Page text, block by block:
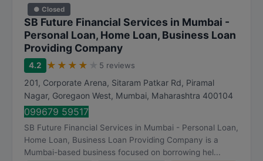
● Closed
SB Future Financial Services in Mumbai -
Personal Loan, Home Loan, Business Loan
Providing Company
4.2 ★ ★ ★ ★ 5 reviews
201, Corporate Arena, Sitaram Patkar Rd, Piramal
Nagar, Goregaon West, Mumbai, Maharashtra 400104
099679 59517
SB Future Financial Services in Mumbai - Personal Loan,
Home Loan, Business Loan Providing Company is a
Mumbai-based business focused on borrowing hel...